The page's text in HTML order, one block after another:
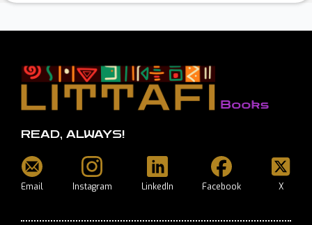
READ, ALWAYS!
Email Instagram LinkedIn Facebook X